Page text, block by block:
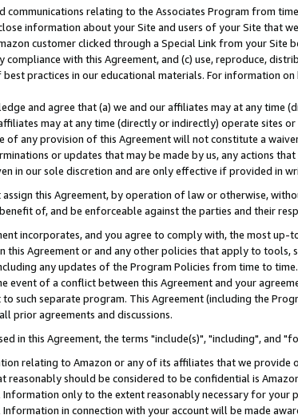
communications relating to the Associates Program from
information about your Site and users of your Site that
customer clicked through a Special Link from your Site
compliance with this Agreement, and (c) use, reproduce,
best practices in our educational materials. For information
and agree that (a) we and our affiliates may at any
may at any time (directly or indirectly) operate sites
of any provision of this Agreement will not constitute a
or updates that may be made by us, any actions
in our sole discretion and are only effective if provided in
assign this Agreement, by operation of law or otherwise,
of, and be enforceable against the parties and their
incorporates, and you agree to comply with, the most
this Agreement or and any other policies that apply to
any updates of the Program Policies from time to
event of a conflict between this Agreement and your
such separate program. This Agreement (including the
prior agreements and discussions.
in this Agreement, the terms "include(s)", "including", and
relating to Amazon or any of its affiliates that we provide
reasonably should be considered to be confidential is
only to the extent reasonably necessary for your
in connection with your account will be made